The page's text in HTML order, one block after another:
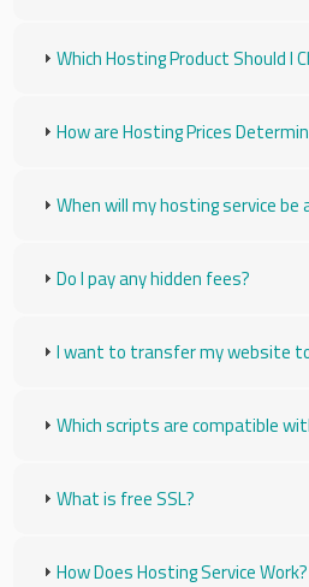
Which Hosting Product Should I
How are Hosting Prices
When will my hosting service be
Do I pay any hidden fees?
I want to transfer my website
Which scripts are compatible
What is free SSL?
How Does Hosting Service Work?